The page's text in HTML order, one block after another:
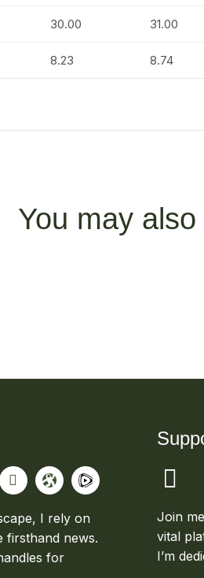
30.00 31.00
8.23 8.74
You may also
I rely on
firsthand news.
for
Join
vital
I’m